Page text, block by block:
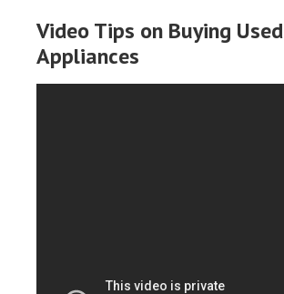
Video Tips on Buying Used
Appliances